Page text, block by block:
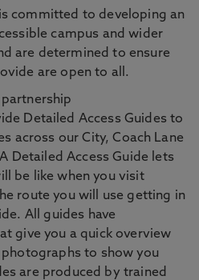
committed to developing an
campus and wider
are determined to ensure
are open to all.
Detailed Access Guides to
across our City, Coach Lane
Detailed Access Guide lets
be like when you visit
route you will use getting in
All guides have
give you a quick overview
to show you
are produced by trained